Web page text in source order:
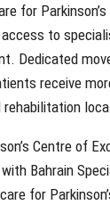
for
to
Dedicated
receive
Centre of
Bahrain
for